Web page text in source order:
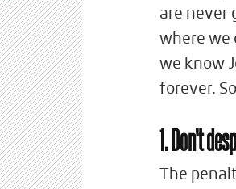
are never
where we
we know
forever.
1. Don't
The